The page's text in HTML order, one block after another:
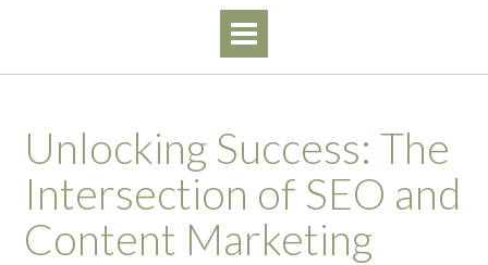
Unlocking Success: The
Intersection of SEO and
Content Marketing